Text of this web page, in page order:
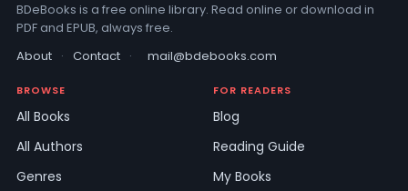
BDeBooks is a free online library. Read online or download in
PDF and EPUB, always free.
About · Contact · mail@bdebooks.com
BROWSE
All Books
All Authors
Genres
FOR READERS
Blog
Reading Guide
My Books